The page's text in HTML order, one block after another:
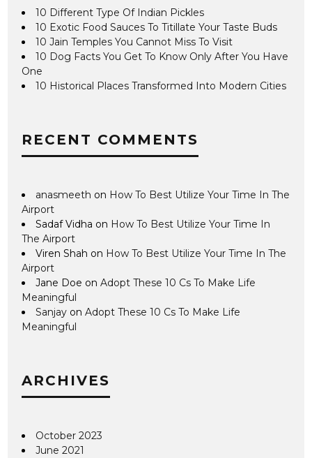
10 Different Type Of Indian Pickles
10 Exotic Food Sauces To Titillate Your Taste Buds
10 Jain Temples You Cannot Miss To Visit
10 Dog Facts You Get To Know Only After You Have
One
10 Historical Places Transformed Into Modern Cities
RECENT COMMENTS
anasmeeth on How To Best Utilize Your Time In The
Airport
Sadaf Vidha on How To Best Utilize Your Time In
The Airport
Viren Shah on How To Best Utilize Your Time In The
Airport
Jane Doe onAdopt These 10 Cs To Make Life
Meaningful
Sanjay onAdopt These 10 Cs To Make Life
Meaningful
ARCHIVES
October 2023
June 2021